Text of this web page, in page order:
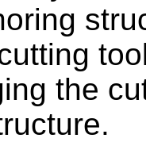
the